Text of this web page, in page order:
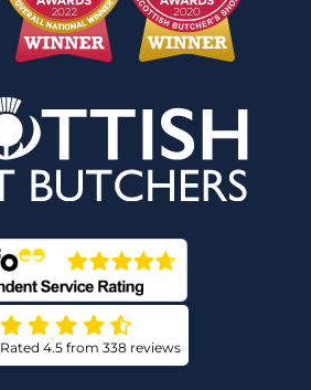
Rated 4.5 from 338 reviews